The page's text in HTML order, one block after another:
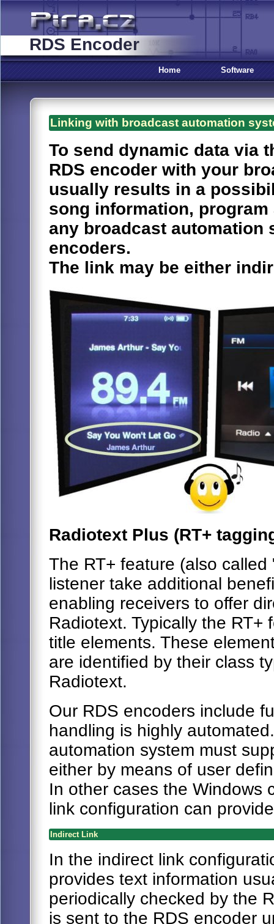
RDS Encoder
Home Software
Linking with broadcast automation
To send dynamic data via
RDS encoder with your
usually results in a
song information,
any broadcast automation
encoders.
The link may be either
Radiotext Plus (RT+
The RT+ feature (also
listener take additional
enabling receivers to offer
Radiotext. Typically the
title elements. These
are identified by their class
Radiotext.
Our RDS encoders include
handling is highly
automation system must
either by means of user
In other cases the Windows
link configuration can
Indirect Link
In the indirect link
provides text information
periodically checked by the
is sent to the RDS encoder